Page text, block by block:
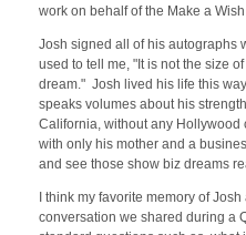
work on behalf of the Make a
Josh signed all of his autographs
used to tell me, "It is not the size
dream." Josh lived his life this
speaks volumes about his
California, without any Hollywood
with only his mother and a
and see those show biz dreams
I think my favorite memory of
conversation we shared during a